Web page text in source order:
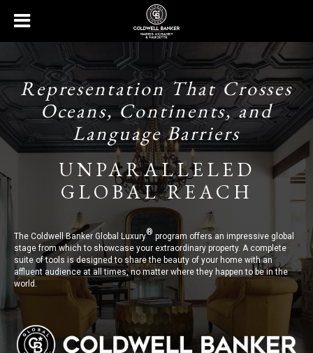
Representation That Crosses
Oceans, Continents, and
Language Barriers
UNPARALLELED
GLOBAL REACH
The Coldwell Banker Global Luxury®program offers an impressive global
stage from which to showcase your extraordinary property. A complete
suite of tools is designed to share the beauty of your home with an
affluent audience at all times, no matter where they happen to be in the
world.